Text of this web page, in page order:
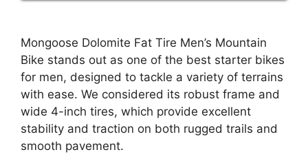
Mongoose Dolomite Fat Tire Men’s Mountain
Bike stands out as one of the best starter bikes
for men, designed to tackle a variety of terrains
with ease. We considered its robust frame and
wide 4-inch tires, which provide excellent
stability and traction on both rugged trails and
smooth pavement.